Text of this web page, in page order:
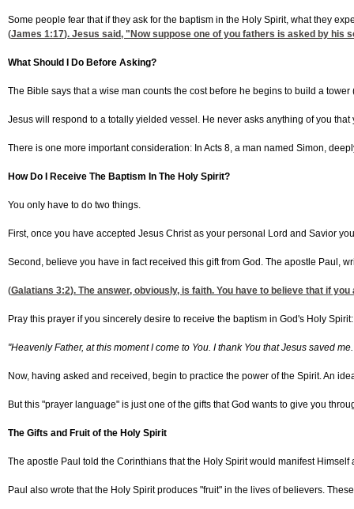
Some people fear that if they ask for the baptism in the Holy Spirit, what they
(James 1:17). Jesus said, "Now suppose one of you fathers is asked by his
What Should I Do Before Asking?
The Bible says that a wise man counts the cost before he begins to build a tower
Jesus will respond to a totally yielded vessel. He never asks anything of you
There is one more important consideration: In Acts 8, a man named Simon,
How Do I Receive The Baptism In The Holy Spirit?
You only have to do two things.
First, once you have accepted Jesus Christ as your personal Lord and Savior
Second, believe you have in fact received this gift from God. The apostle Paul,
(Galatians 3:2). The answer, obviously, is faith. You have to believe that if
Pray this prayer if you sincerely desire to receive the baptism in God's Holy Spirit:
"Heavenly Father, at this moment I come to You. I thank You that Jesus saved
Now, having asked and received, begin to practice the power of the Spirit. An
But this "prayer language" is just one of the gifts that God wants to give you
The Gifts and Fruit of the Holy Spirit
The apostle Paul told the Corinthians that the Holy Spirit would manifest
Paul also wrote that the Holy Spirit produces "fruit" in the lives of believers.